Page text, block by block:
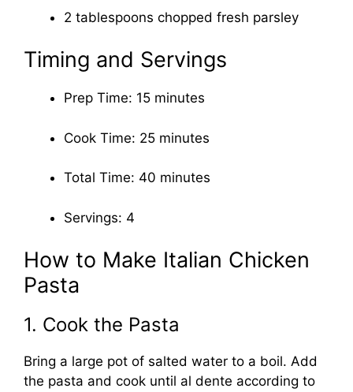
2 tablespoons chopped fresh parsley
Timing and Servings
Prep Time: 15 minutes
Cook Time: 25 minutes
Total Time: 40 minutes
Servings: 4
How to Make Italian Chicken
Pasta
1. Cook the Pasta
Bring a large pot of salted water to a boil. Add
the pasta and cook until al dente according to